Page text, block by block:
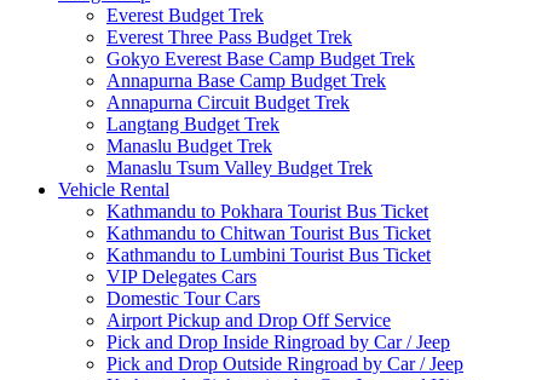
Everest Budget Trek
Everest Three Pass Budget Trek
Gokyo Everest Base Camp Budget Trek
Annapurna Base Camp Budget Trek
Annapurna Circuit Budget Trek
Langtang Budget Trek
Manaslu Budget Trek
Manaslu Tsum Valley Budget Trek
Vehicle Rental
Kathmandu to Pokhara Tourist Bus Ticket
Kathmandu to Chitwan Tourist Bus Ticket
Kathmandu to Lumbini Tourist Bus Ticket
VIP Delegates Cars
Domestic Tour Cars
Airport Pickup and Drop Off Service
Pick and Drop Inside Ringroad by Car / Jeep
Pick and Drop Outside Ringroad by Car / Jeep